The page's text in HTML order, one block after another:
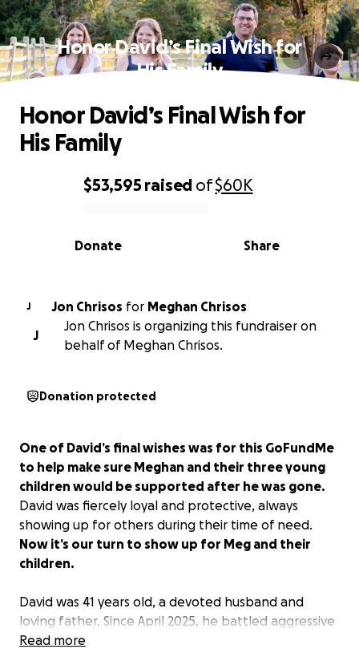
Honor David’s Final Wish for
His Family
0% complete
$53,595 raised of$60K
Share
Donate
Honor David’s Final Wish for
His Family
J Jon Chrisos for Meghan Chrisos
J
Jon Chrisos is organizing this fundraiser on
behalf of Meghan Chrisos.
Donation protected
One of David’s final wishes was for this GoFundMe
to help make sure Meghan and their three young
children would be supported after he was gone.
David was fiercely loyal and protective, always
showing up for others during their time of need.
Now it’s our turn to show up for Meg and their
children.
David was 41 years old, a devoted husband and
loving father. Since April 2025, he battled aggressive
cancer with strength, faith, and determination.
Read more